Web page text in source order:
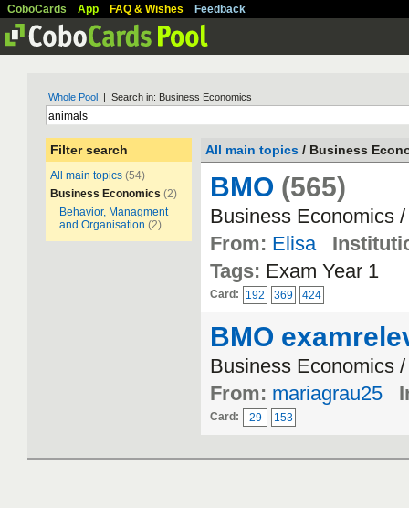
CoboCards App FAQ & Wishes Feedback
Whole Pool | Search in: Business Economics
Filter search
All main topics (54)
Business Economics (2)
Behavior, Managment
and Organisation (2)
All main topics / Business
BMO (565)
Business Economics
From: Elisa
Tags: Exam Year 1
Card: 192 369 424
BMO
Business Economics
From: mariagrau25
Card: 29 153